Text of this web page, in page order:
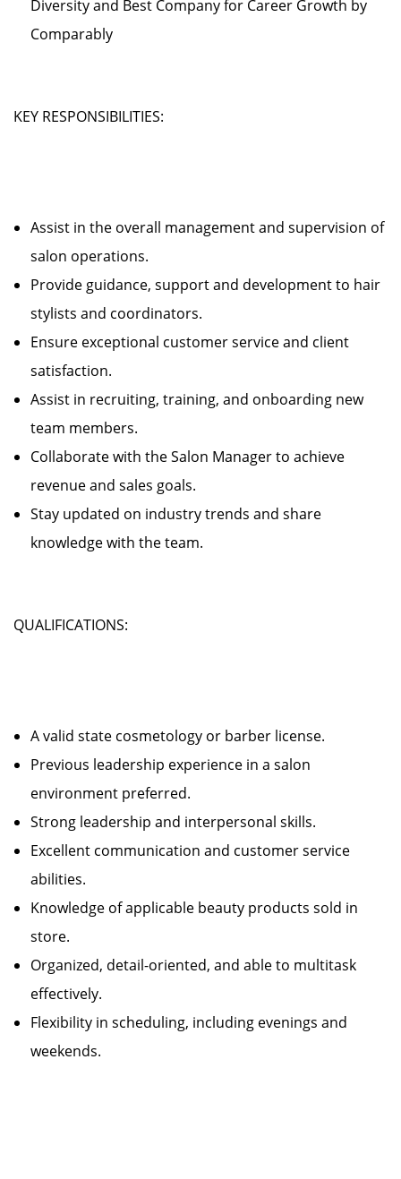
Diversity and Best Company for Career Growth by
Comparably
KEY RESPONSIBILITIES:
Assist in the overall management and supervision of
salon operations.
Provide guidance, support and development to hair
stylists and coordinators.
Ensure exceptional customer service and client
satisfaction.
Assist in recruiting, training, and onboarding new
team members.
Collaborate with the Salon Manager to achieve
revenue and sales goals.
Stay updated on industry trends and share
knowledge with the team.
QUALIFICATIONS:
A valid state cosmetology or barber license.
Previous leadership experience in a salon
environment preferred.
Strong leadership and interpersonal skills.
Excellent communication and customer service
abilities.
Knowledge of applicable beauty products sold in
store.
Organized, detail-oriented, and able to multitask
effectively.
Flexibility in scheduling, including evenings and
weekends.